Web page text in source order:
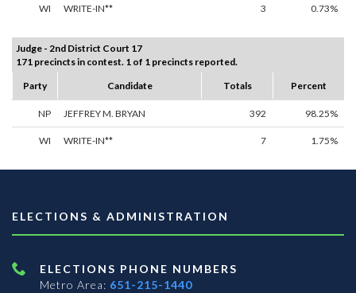
WI WRITE-IN** 3 0.73%
Judge - 2nd District Court 17
171 precincts in contest. 1 of 1 precincts reported.
Party
Candidate Totals Percent
NP JEFFREY M. BRYAN 392 98.25%
WI WRITE-IN** 7 1.75%
ELECTIONS & ADMINISTRATION
ELECTIONS PHONE NUMBERS
Metro Area: 651-215-1440